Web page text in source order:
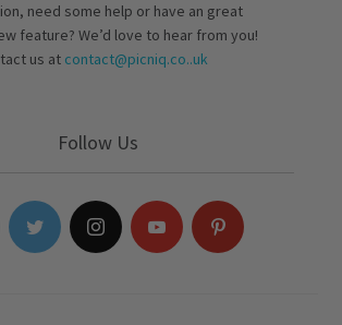
need some help or have an great
feature? We’d love to hear from you!
us at contact@picniq.co..uk
Follow Us